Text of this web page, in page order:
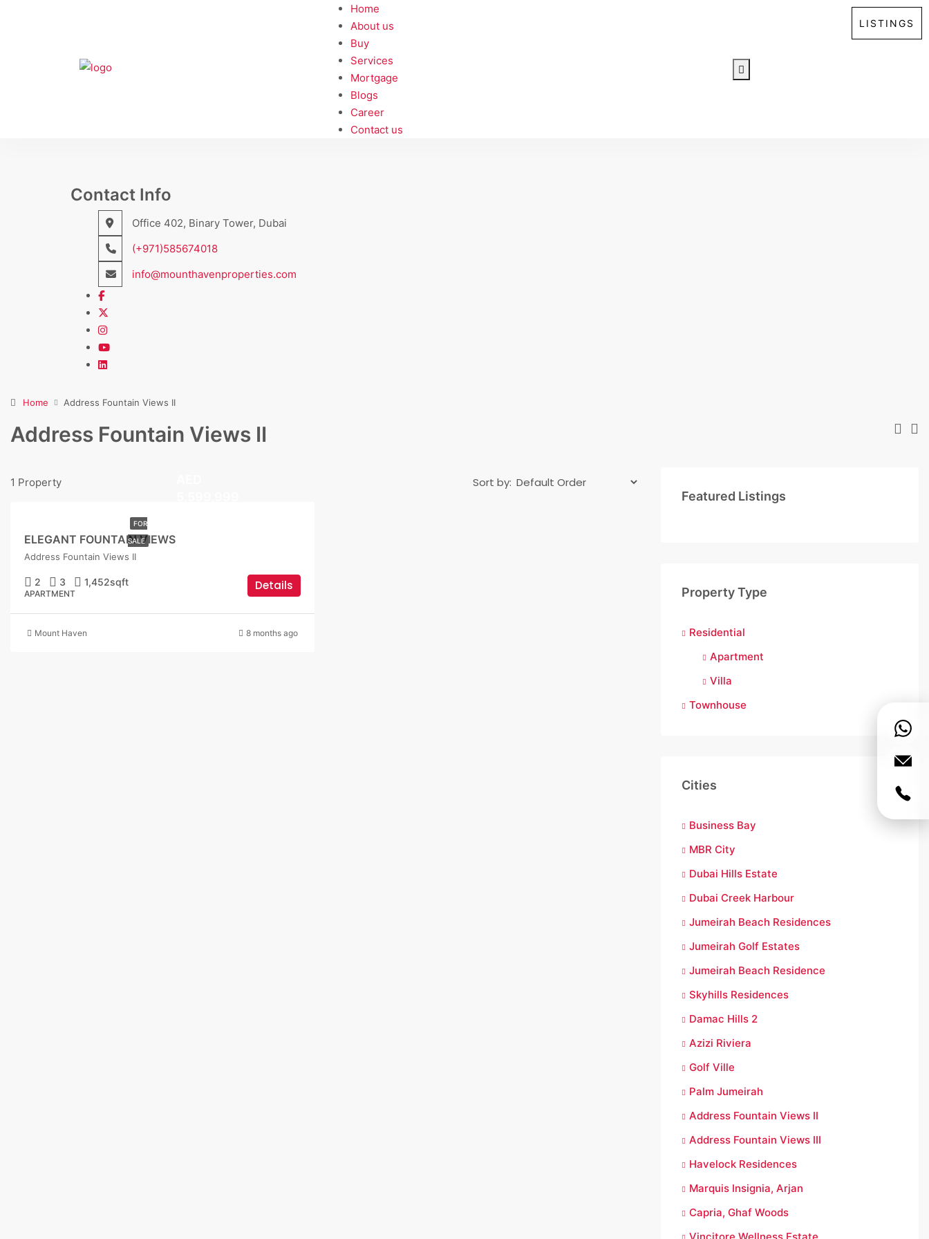
Home
About us
Buy
Services
Mortgage
Blogs
Career
Contact us
Contact Info
Office 402, Binary Tower, Dubai
(+971)585674018
info@mounthavenproperties.com
LISTINGS
Home Address Fountain Views II
Address Fountain Views II
1 Property Sort by:
FOR
SALE
ELEGANT FOUNTAIN VIEWS
Address Fountain Views II
2 3 1,452sqft
APARTMENT
Details
Mount Haven 8 months ago
Featured Listings
Property Type
Residential
Apartment
Villa
Townhouse
Cities
Business Bay
MBR City
Dubai Hills Estate
Dubai Creek Harbour
Jumeirah Beach Residences
Jumeirah Golf Estates
Jumeirah Beach Residence
Skyhills Residences
Damac Hills 2
Azizi Riviera
Golf Ville
Palm Jumeirah
Address Fountain Views II
Address Fountain Views III
Havelock Residences
Marquis Insignia, Arjan
Capria, Ghaf Woods